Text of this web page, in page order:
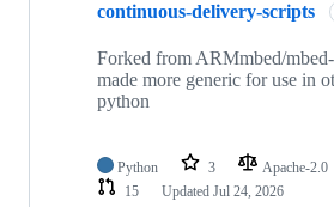
continuous-delivery-scripts
Forked from ARMmbed/
made more generic for use in
python
Python 3 Apache-2.0
15
Updated Jul 24, 2026